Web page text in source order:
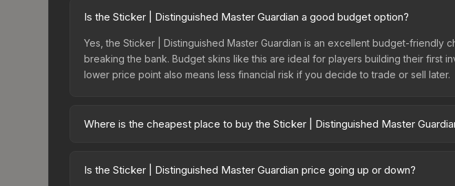
Is the Sticker | Distinguished Master Guardian a good budget option?
Yes, the Sticker | Distinguished Master Guardian is an excellent budget-friendly
breaking the bank. Budget skins like this are ideal for players building their first
lower price point also means less financial risk if you decide to trade or sell later.
Where is the cheapest place to buy the Sticker | Distinguished Master
Skill Groups Capsule or purchased directly from third-party marketplaces. The
Is the Sticker | Distinguished Master Guardian price going up or down?